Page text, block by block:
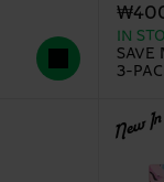
IN
SAVE
3-
New In